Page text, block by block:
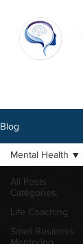
Blog
All Posts
Categories:
Life Coaching
Small Business
Mental Health